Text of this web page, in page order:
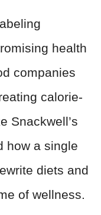
health
companies
calorie-
Snackwell’s
how a single
diets and
of wellness.